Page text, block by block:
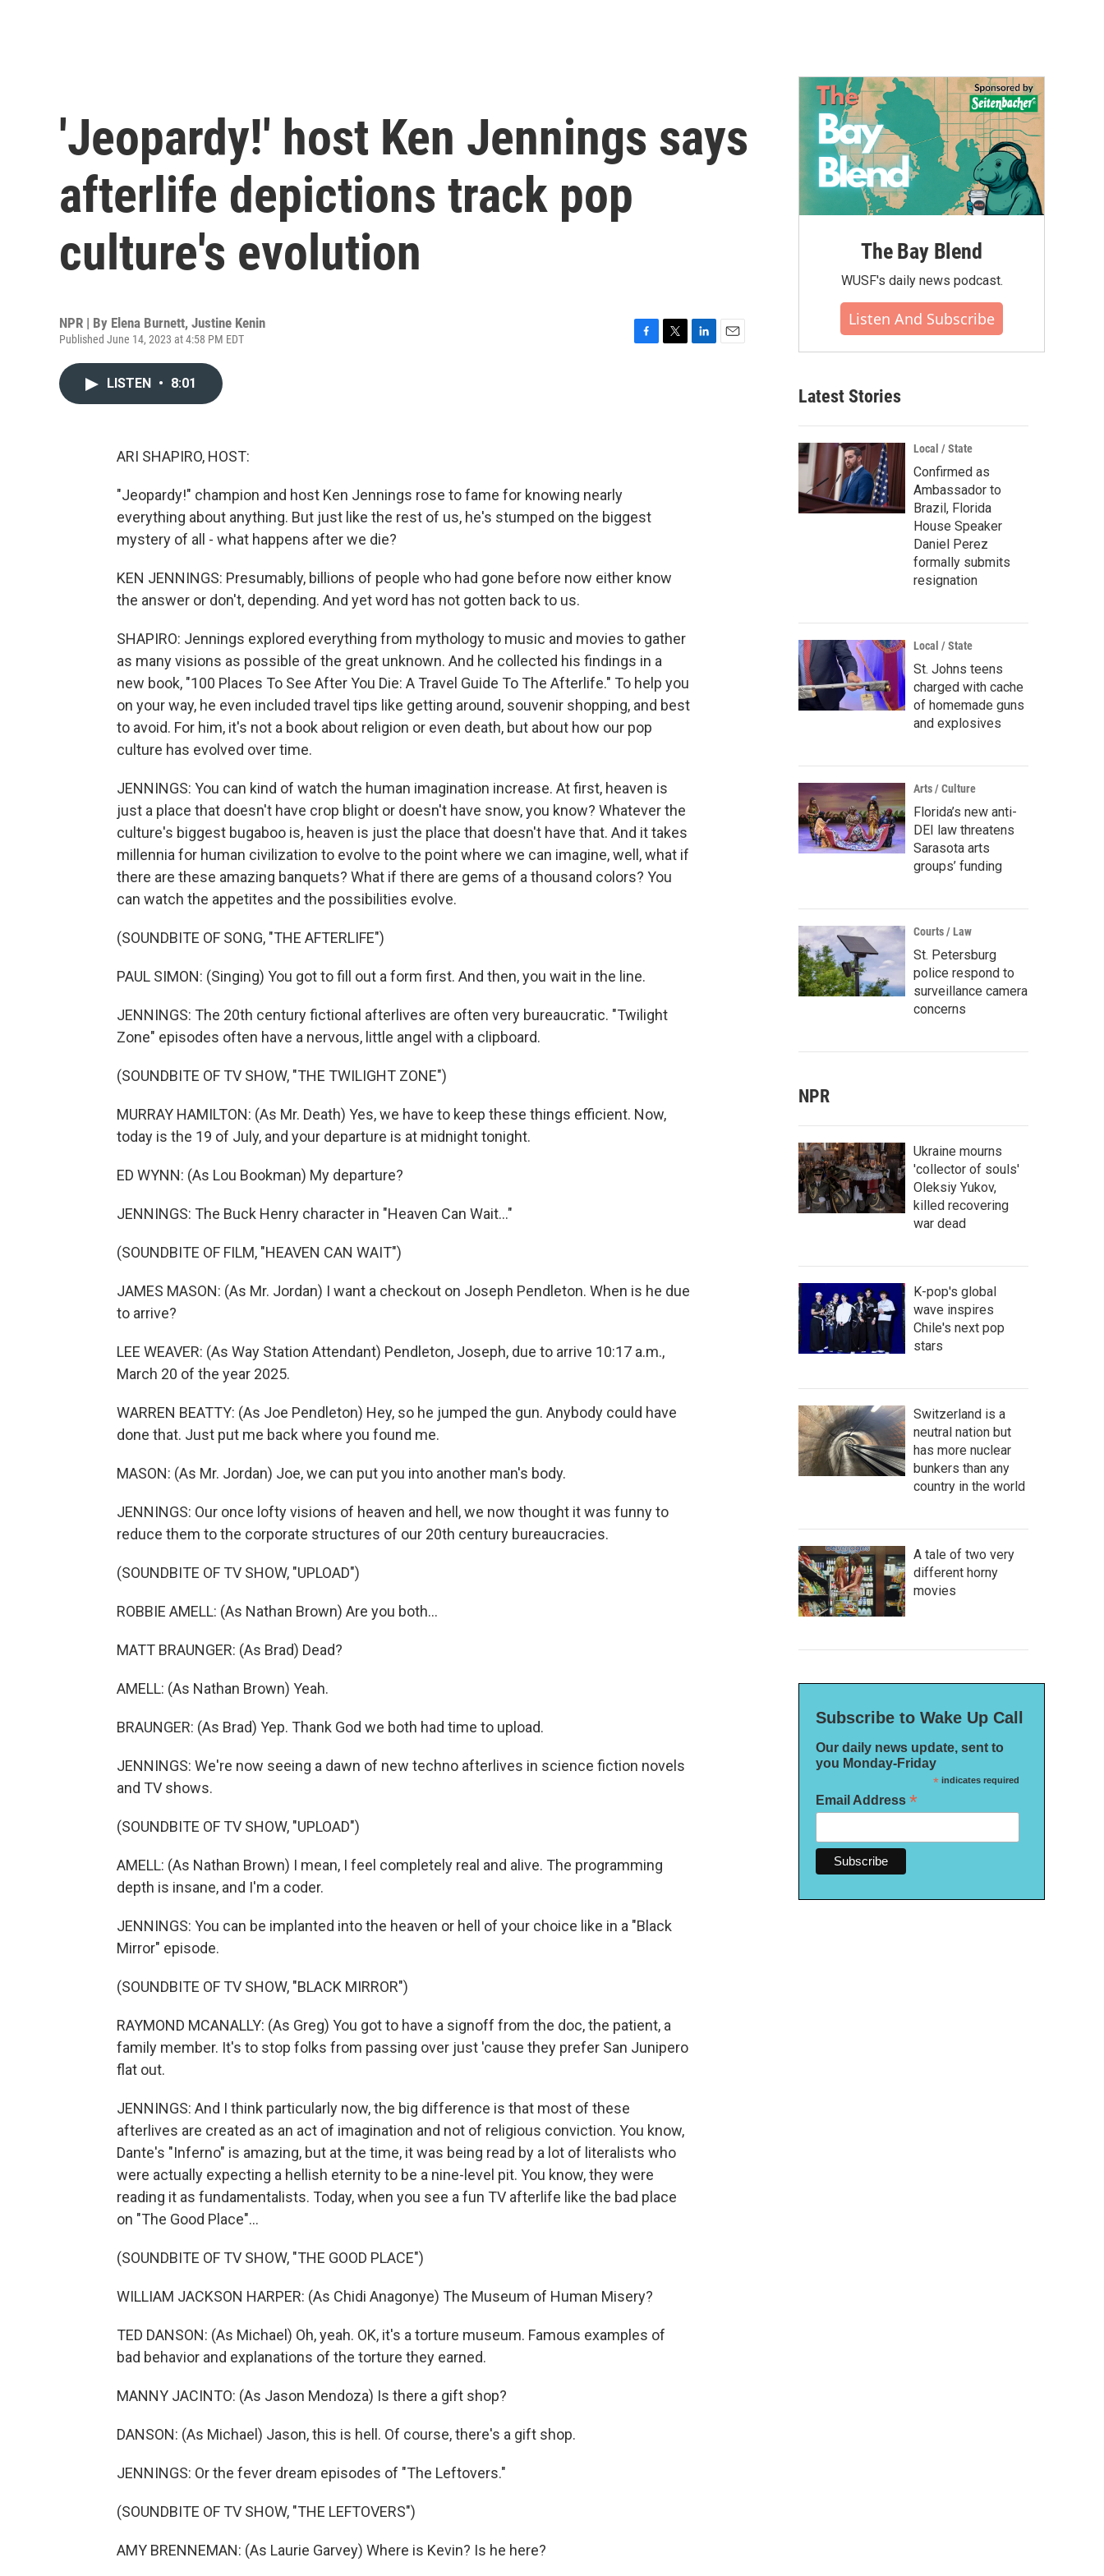
'Jeopardy!' host Ken Jennings says
afterlife depictions track pop
culture's evolution
NPR | By Elena Burnett, Justine Kenin
Published June 14, 2023 at 4:58 PM EDT
LISTEN • 8:01
ARI SHAPIRO, HOST:
"Jeopardy!" champion and host Ken Jennings rose to fame for knowing nearly
everything about anything. But just like the rest of us, he's stumped on the biggest
mystery of all - what happens after we die?
KEN JENNINGS: Presumably, billions of people who had gone before now either know
the answer or don't, depending. And yet word has not gotten back to us.
SHAPIRO: Jennings explored everything from mythology to music and movies to gather
as many visions as possible of the great unknown. And he collected his findings in a
new book, "100 Places To See After You Die: A Travel Guide To The Afterlife." To help you
on your way, he even included travel tips like getting around, souvenir shopping, and best
to avoid. For him, it's not a book about religion or even death, but about how our pop
culture has evolved over time.
JENNINGS: You can kind of watch the human imagination increase. At first, heaven is
just a place that doesn't have crop blight or doesn't have snow, you know? Whatever the
culture's biggest bugaboo is, heaven is just the place that doesn't have that. And it takes
millennia for human civilization to evolve to the point where we can imagine, well, what if
there are these amazing banquets? What if there are gems of a thousand colors? You
can watch the appetites and the possibilities evolve.
(SOUNDBITE OF SONG, "THE AFTERLIFE")
PAUL SIMON: (Singing) You got to fill out a form first. And then, you wait in the line.
JENNINGS: The 20th century fictional afterlives are often very bureaucratic. "Twilight
Zone" episodes often have a nervous, little angel with a clipboard.
(SOUNDBITE OF TV SHOW, "THE TWILIGHT ZONE")
MURRAY HAMILTON: (As Mr. Death) Yes, we have to keep these things efficient. Now,
today is the 19 of July, and your departure is at midnight tonight.
ED WYNN: (As Lou Bookman) My departure?
JENNINGS: The Buck Henry character in "Heaven Can Wait..."
(SOUNDBITE OF FILM, "HEAVEN CAN WAIT")
JAMES MASON: (As Mr. Jordan) I want a checkout on Joseph Pendleton. When is he due
to arrive?
LEE WEAVER: (As Way Station Attendant) Pendleton, Joseph, due to arrive 10:17 a.m.,
March 20 of the year 2025.
WARREN BEATTY: (As Joe Pendleton) Hey, so he jumped the gun. Anybody could have
done that. Just put me back where you found me.
MASON: (As Mr. Jordan) Joe, we can put you into another man's body.
JENNINGS: Our once lofty visions of heaven and hell, we now thought it was funny to
reduce them to the corporate structures of our 20th century bureaucracies.
(SOUNDBITE OF TV SHOW, "UPLOAD")
ROBBIE AMELL: (As Nathan Brown) Are you both...
MATT BRAUNGER: (As Brad) Dead?
AMELL: (As Nathan Brown) Yeah.
BRAUNGER: (As Brad) Yep. Thank God we both had time to upload.
JENNINGS: We're now seeing a dawn of new techno afterlives in science fiction novels
and TV shows.
(SOUNDBITE OF TV SHOW, "UPLOAD")
AMELL: (As Nathan Brown) I mean, I feel completely real and alive. The programming
depth is insane, and I'm a coder.
JENNINGS: You can be implanted into the heaven or hell of your choice like in a "Black
Mirror" episode.
(SOUNDBITE OF TV SHOW, "BLACK MIRROR")
RAYMOND MCANALLY: (As Greg) You got to have a signoff from the doc, the patient, a
family member. It's to stop folks from passing over just 'cause they prefer San Junipero
flat out.
JENNINGS: And I think particularly now, the big difference is that most of these
afterlives are created as an act of imagination and not of religious conviction. You know,
Dante's "Inferno" is amazing, but at the time, it was being read by a lot of literalists who
were actually expecting a hellish eternity to be a nine-level pit. You know, they were
reading it as fundamentalists. Today, when you see a fun TV afterlife like the bad place
on "The Good Place"...
(SOUNDBITE OF TV SHOW, "THE GOOD PLACE")
WILLIAM JACKSON HARPER: (As Chidi Anagonye) The Museum of Human Misery?
TED DANSON: (As Michael) Oh, yeah. OK, it's a torture museum. Famous examples of
bad behavior and explanations of the torture they earned.
MANNY JACINTO: (As Jason Mendoza) Is there a gift shop?
DANSON: (As Michael) Jason, this is hell. Of course, there's a gift shop.
JENNINGS: Or the fever dream episodes of "The Leftovers."
(SOUNDBITE OF TV SHOW, "THE LEFTOVERS")
AMY BRENNEMAN: (As Laurie Garvey) Where is Kevin? Is he here?
The Bay Blend
WUSF's daily news podcast.
Listen And Subscribe
Latest Stories
Local / State
Confirmed as
Ambassador to
Brazil, Florida
House Speaker
Daniel Perez
formally submits
resignation
Local / State
St. Johns teens
charged with cache
of homemade guns
and explosives
Arts / Culture
Florida’s new anti-
DEI law threatens
Sarasota arts
groups’ funding
Courts / Law
St. Petersburg
police respond to
surveillance camera
concerns
NPR
Ukraine mourns
'collector of souls'
Oleksiy Yukov,
killed recovering
war dead
K-pop's global
wave inspires
Chile's next pop
stars
Switzerland is a
neutral nation but
has more nuclear
bunkers than any
country in the world
A tale of two very
different horny
movies
Subscribe to Wake Up Call
Our daily news update, sent to
you Monday-Friday
*indicates required
Email Address *